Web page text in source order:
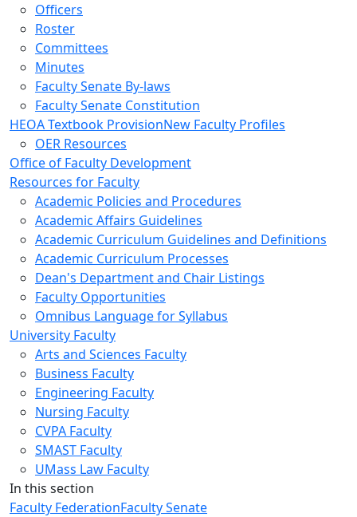
Officers
Roster
Committees
Minutes
Faculty Senate By-laws
Faculty Senate Constitution
HEOA Textbook Provision
OER Resources
New Faculty Profiles
Office of Faculty Development
Resources for Faculty
Academic Policies and Procedures
Academic Affairs Guidelines
Academic Curriculum Guidelines and Definitions
Academic Curriculum Processes
Dean's Department and Chair Listings
Faculty Opportunities
Omnibus Language for Syllabus
University Faculty
Arts and Sciences Faculty
Business Faculty
Engineering Faculty
Nursing Faculty
CVPA Faculty
SMAST Faculty
UMass Law Faculty
In this section
Faculty FederationFaculty Senate